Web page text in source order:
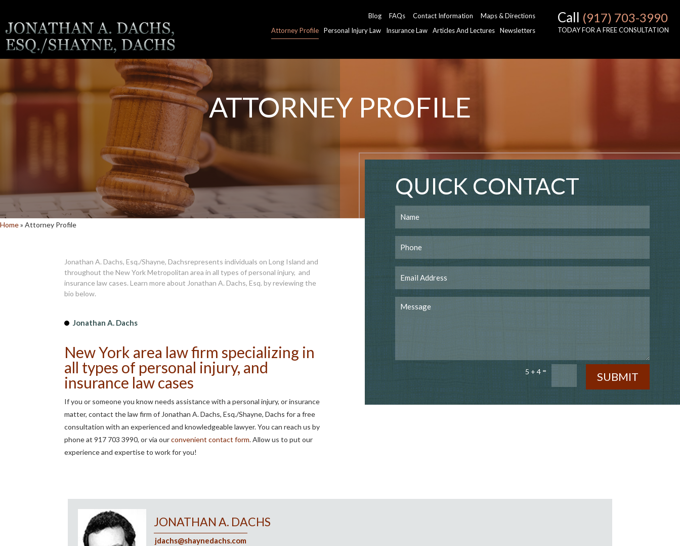
Blog FAQs Contact Information
Maps & Directions
Attorney Profile
Personal Injury Law Insurance Law Articles And Lectures Newsletters
Call (917) 703-3990
TODAY FOR A FREE CONSULTATION
ATTORNEY PROFILE
Home» Attorney Profile
Jonathan A. Dachs, Esq./Shayne, Dachsrepresents individuals on Long Island and
throughout the New York Metropolitan area in all types of personal injury, and
insurance law cases. Learn more about Jonathan A. Dachs, Esq. by reviewing the
bio below.
Jonathan A. Dachs
New York area law firm specializing in
all types of personal injury, and
insurance law cases
If you or someone you know needs assistance with a personal injury, or insurance
matter, contact the law firm of Jonathan A. Dachs, Esq./Shayne, Dachs for a free
consultation with an experienced and knowledgeable lawyer. You can reach us by
phone at 917 703 3990, or via ourconvenient contact form. Allow us to put our
experience and expertise to work for you!
QUICK CONTACT
5 + 4 = SUBMIT
JONATHAN A. DACHS
jdachs@shaynedachs.com